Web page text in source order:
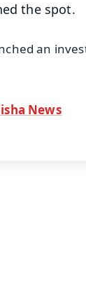
the spot.
an
News